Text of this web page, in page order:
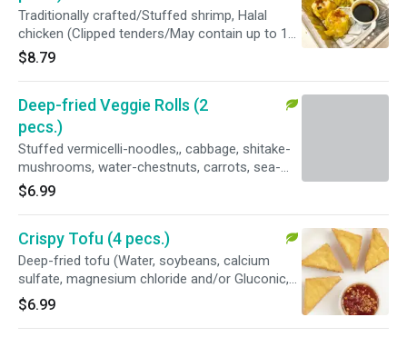
sugar, sea salt and potato starch).
Traditionally crafted/Stuffed shrimp, Halal
chicken (Clipped tenders/May contain up to 1%
retained water), egg (free-range), water
chestnuts, shiitake mushrooms, potato starch,
(CONTAIN :WHEAT), and served W/ a side of
sweet N' sour sauce.
$8.79
Deep-fried Veggie Rolls (2
pecs.)
Stuffed vermicelli-noodles,, cabbage, shitake-
mushrooms, water-chestnuts, carrots, sea-
salt wraps in egg-roll skin ( CONTAIN: WHAEAT
), served W/ a side of sweet N' sour sauce.
$6.99
Crispy Tofu (4 pecs.)
Deep-fried tofu (Water, soybeans, calcium
sulfate, magnesium chloride and/or Gluconic,
delta lactone) W/ side of sweet and sour dip
and a side of Crushed peanuts.
$6.99